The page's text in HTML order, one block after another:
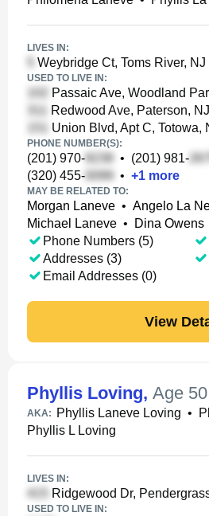
LIVES IN:
Weybridge Ct, Toms River, NJ
USED TO LIVE IN:
Passaic Ave, Woodland
Redwood Ave, Paterson, NJ
Union Blvd, Apt C, Totowa,
PHONE NUMBER(S):
(201) 970- • (201) 981-
(320) 455-
• +1 more
MAY BE RELATED TO:
Morgan Laneve • Angelo La
Michael Laneve •
Dina Owens
Phone Numbers (5)
Addresses (3)
Email Addresses (0)
View
Phyllis Loving, Age 50
AKA: Phyllis Laneve Loving •
Phyllis L Loving
LIVES IN:
Ridgewood Dr,
USED TO LIVE IN: